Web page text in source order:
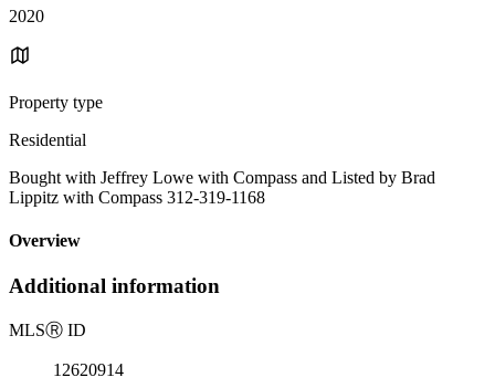
2020
Property type
Residential
Bought with Jeffrey Lowe with Compass and Listed by Brad
Lippitz with Compass 312-319-1168
Overview
Additional information
MLSⓇ ID
12620914